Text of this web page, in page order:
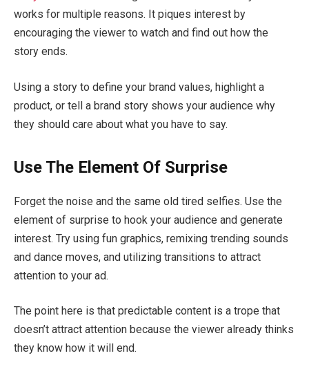
works for multiple reasons. It piques interest by
encouraging the viewer to watch and find out how the
story ends.
Using a story to define your brand values, highlight a
product, or tell a brand story shows your audience why
they should care about what you have to say.
Use The Element Of Surprise
Forget the noise and the same old tired selfies. Use the
element of surprise to hook your audience and generate
interest. Try using fun graphics, remixing trending sounds
and dance moves, and utilizing transitions to attract
attention to your ad.
The point here is that predictable content is a trope that
doesn’t attract attention because the viewer already thinks
they know how it will end.